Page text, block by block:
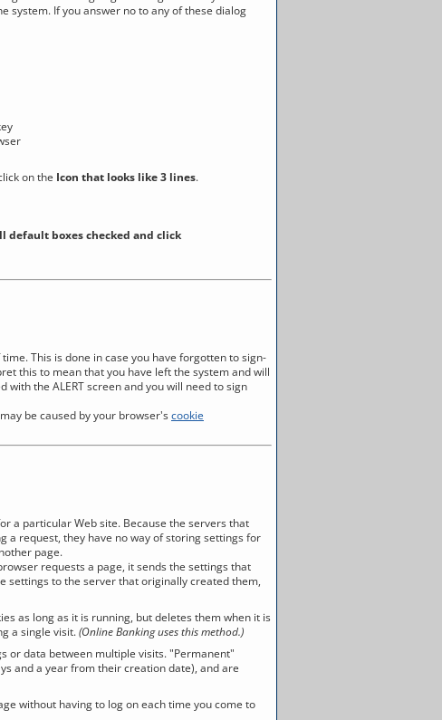
system. If you answer no to any of these dialog
on the Icon that looks like 3 lines.
default boxes checked and click
This is done in case you have forgotten to sign-
this to mean that you have left the system and will
the ALERT screen and you will need to sign
be caused by your browser'scookie
a particular Web site. Because the servers that
a request, they have no way of storing settings for
page.
requests a page, it sends the settings that
settings to the server that originally created them,
as long as it is running, but deletes them when it is
a single visit.(Online Banking uses this method.)
or data between multiple visits. "Permanent"
and a year from their creation date), and are
without having to log on each time you come to